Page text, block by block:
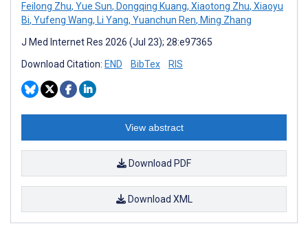
Feilong Zhu, Yue Sun, Dongqing Kuang, Xiaotong Zhu, Xiaoyu
Bi, Yufeng Wang, Li Yang, Yuanchun Ren, Ming Zhang
J Med Internet Res 2026 (Jul 23); 28:e97365
Download Citation: END BibTex RIS
View abstract
Download PDF
Download XML